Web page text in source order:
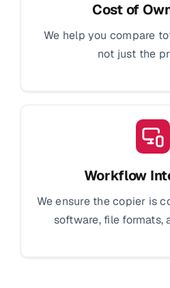
Cost of
We help you compare
not just the
Workflow
We ensure the copier is
software, file formats,